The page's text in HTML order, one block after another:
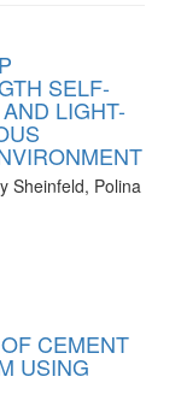
SELF-
LIGHT-
Sheinfeld, Polina
CEMENT
USING